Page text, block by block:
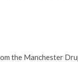
the Manchester